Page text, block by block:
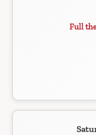
Full